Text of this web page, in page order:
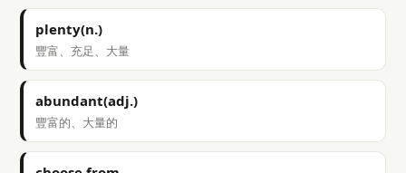
plenty(n.)
豐富、充足、大量
abundant(adj.)
豐富的、大量的